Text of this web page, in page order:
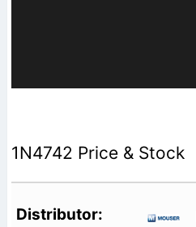
1N4742 Price & Stock